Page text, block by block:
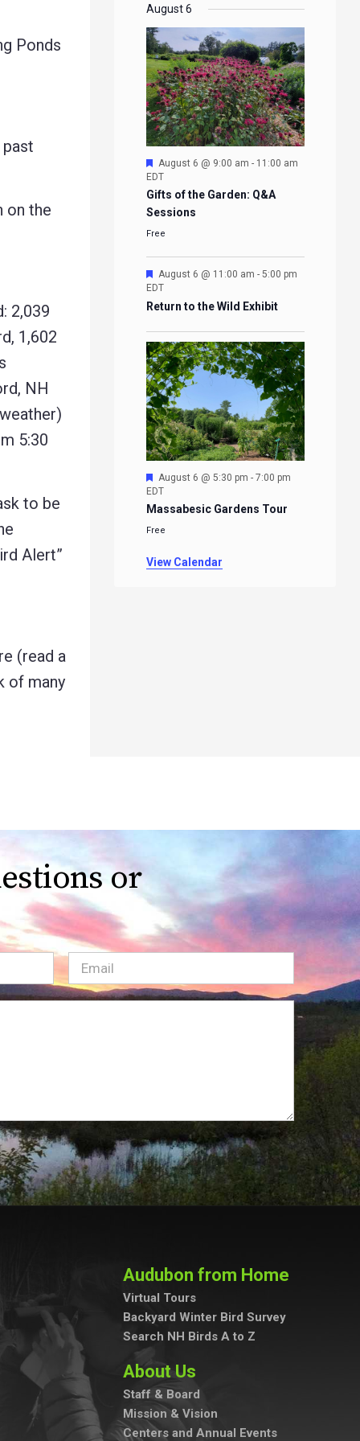
Ponds
on the
2,039
1,602
NH
5:30
to be
Alert”
(read a
of many
EVENTS
EVENTS
EVENTS
EVENTS
August 6
Featured
August 6 @ 9:00 am - 11:00 am
EDT
Gifts of the Garden: Q&A
Sessions
Free
Featured
August 6 @ 11:00 am - 5:00 pm
EDT
Return to the Wild Exhibit
Featured
August 6 @ 5:30 pm - 7:00 pm
EDT
Massabesic Gardens Tour
Free
View Calendar
or
Email(Required)
Audubon from Home
Virtual Tours
Backyard Winter Bird Survey
Search NH Birds A to Z
About Us
Staff & Board
Mission & Vision
Centers and Annual Events